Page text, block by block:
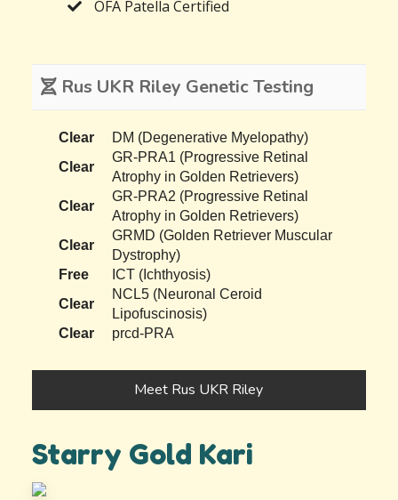
OFA Patella Certified
Rus UKR Riley Genetic Testing
Clear
DM (Degenerative Myelopathy)
Clear
GR-PRA1 (Progressive Retinal
Atrophy in Golden Retrievers)
Clear
GR-PRA2 (Progressive Retinal
Atrophy in Golden Retrievers)
Clear
GRMD (Golden Retriever Muscular
Dystrophy)
Free
ICT (Ichthyosis)
Clear
NCL5 (Neuronal Ceroid
Lipofuscinosis)
Clear
prcd-PRA
Meet Rus UKR Riley
Starry Gold Kari